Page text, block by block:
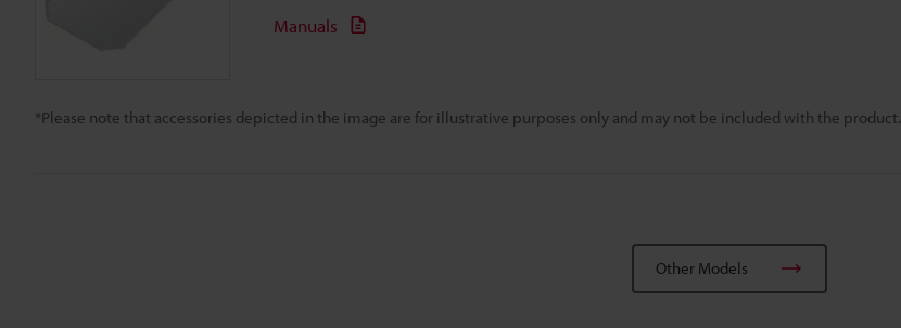
*Please note that accessories depicted in the image are for illustrative purposes only and may not be included with the product.
Manuals
Other Models